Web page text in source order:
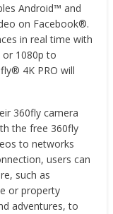
Android™ and
on Facebook®.
in real time with
1080p to
4K PRO will
360fly camera
the free 360fly
to networks
users can
such as
or property
adventures, to